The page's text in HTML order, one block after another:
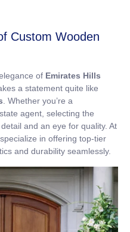
Custom Wooden
of Emirates Hills
a statement quite like
. Whether you’re a
agent, selecting the
and an eye for quality. At
in offering top-tier
and durability seamlessly.